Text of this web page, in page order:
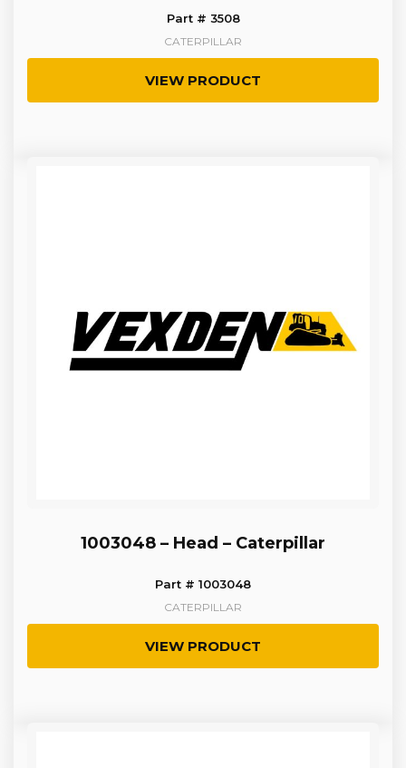
Part # 3508
CATERPILLAR
VIEW PRODUCT
1003048 – Head – Caterpillar
Part # 1003048
CATERPILLAR
VIEW PRODUCT